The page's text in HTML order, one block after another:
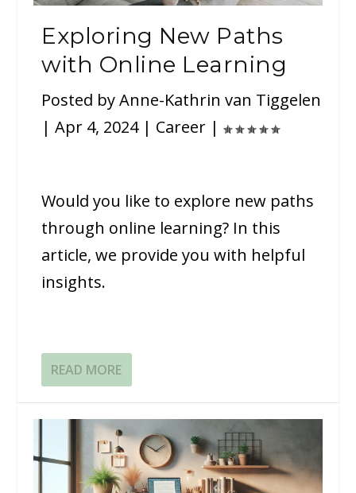
Exploring New Paths
with Online Learning
Posted byAnne-Kathrin van Tiggelen
|Apr 4, 2024| Career |
Would you like to explore new paths
through online learning? In this
article, we provide you with helpful
insights.
READ MORE